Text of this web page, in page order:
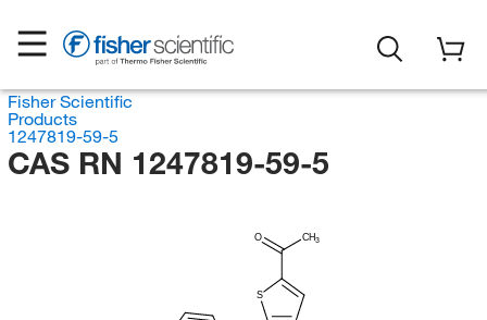
Fisher Scientific
Products
1247819-59-5
CAS RN 1247819-59-5
CH3
O
S